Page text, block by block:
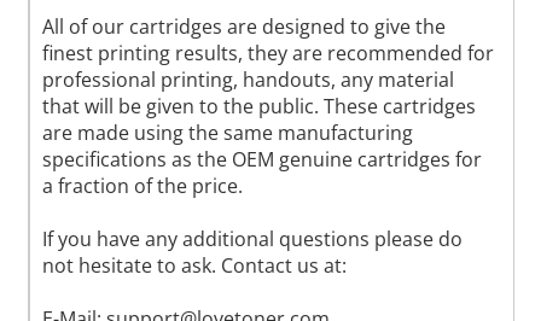
All of our cartridges are designed to give the
finest printing results, they are recommended for
professional printing, handouts, any material
that will be given to the public. These cartridges
are made using the same manufacturing
specifications as the OEM genuine cartridges for
a fraction of the price.
If you have any additional questions please do
not hesitate to ask. Contact us at: